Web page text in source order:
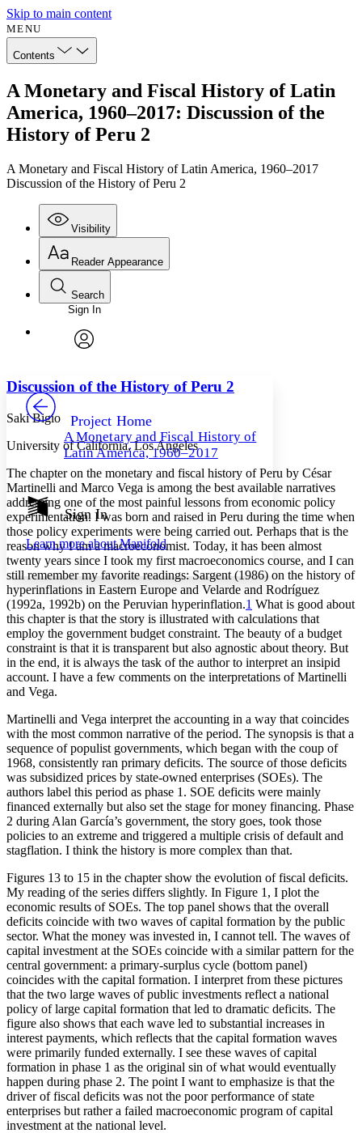
Skip to main content
MENU
Contents
A Monetary and Fiscal History of Latin
America, 1960–2017: Discussion of the
History of Peru 2
A Monetary and Fiscal History of Latin America, 1960–2017
Discussion of the History of Peru 2
Visibility
Annotations
Your highlights
Resources
Show all
Show all Hide all
Reader Appearance
Font
Font style
Decrease font size Increase font size
Color Scheme
Light
Dark
Annotation contrast
abc Low
abc High
Margins
Reset to Defaults
Search
Enter search criteria
Search within:
PROJECT
Sign In
Project Home
A Monetary and Fiscal History of
Latin America, 1960–2017
Sign In
Learn more aboutManifold
Discussion of the History of Peru 2
Saki Bigio
University of California, Los Angeles
The chapter on the monetary and fiscal history of Peru by César
Martinelli and Marco Vega is among the best available narratives
addressing one of the most painful lessons from economic policy
experimentation. I was born and raised in Peru during the time when
those policy experiments were being carried out. Perhaps that is the
reason why I am a macroeconomist. Today, it has been almost
twenty years since I took my first macroeconomics course, and I can
still remember my favorite readings: Sargent (1986) on the history of
hyperinflations in Eastern Europe and Velarde and Rodríguez
(1992a, 1992b) on the Peruvian hyperinflation.1 What is good about
this chapter is that the story is illustrated with calculations that
employ the government budget constraint. The beauty of a budget
constraint is that it is transparent but also agnostic about theory. But
in the end, it is always the task of the author to interpret an insipid
account. I have a few comments on the interpretations of Martinelli
and Vega.
Martinelli and Vega interpret the accounting in a way that coincides
with the most common narrative of the period. The synopsis is that a
sequence of populist governments, which began with the coup of
1968, consistently ran primary deficits. The source of those deficits
was subsidized prices by state-owned enterprises (SOEs). The
authors label this period as phase 1. SOE deficits were mainly
financed externally but also set the stage for money financing. Phase
2 during Alan García’s government, the story goes, took those
policies to an extreme and triggered a multiple crisis of default and
stagflation. I think the history is more complex than that.
Figures 13 to 15 in the chapter show the evolution of fiscal deficits.
My reading of the series differs slightly. In Figure 1, I plot the
economic results of SOEs. The top panel shows that the overall
deficits coincide with two waves of capital formation by the public
sector. What the money was invested in, I cannot tell. The waves of
capital investment at the SOEs coincide with a similar pattern for the
central government: a primary-surplus cycle (bottom panel)
coincides with the capital formation. I interpret from these pictures
that the two large waves of public investments reflect a national
policy of large capital formation that led to dramatic deficits. The
figure also shows that each wave led to substantial increases in
interest payments, which reflects that the capital formation waves
were primarily funded externally. I see these waves of capital
formation in phase 1 as the original sin of what would eventually
happen during phase 2. The point I want to emphasize is that the
driver of fiscal deficits was not the poor performance of state
enterprises but rather a failed macroeconomic program of capital
investment at the national level.